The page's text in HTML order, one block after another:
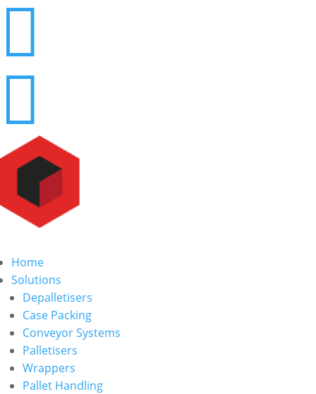


Home
Solutions
Depalletisers
Case Packing
Conveyor Systems
Palletisers
Wrappers
Pallet Handling